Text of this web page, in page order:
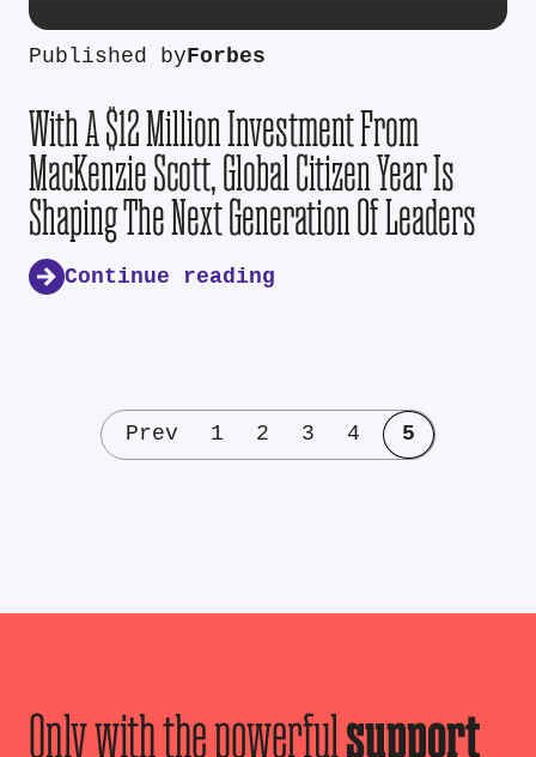
Published byForbes
With A $12 Million Investment From
MacKenzie Scott, Global Citizen Year Is
Shaping The Next Generation Of Leaders
Continue reading
Prev 1 2 3 4 5
Only with the powerfulsupport